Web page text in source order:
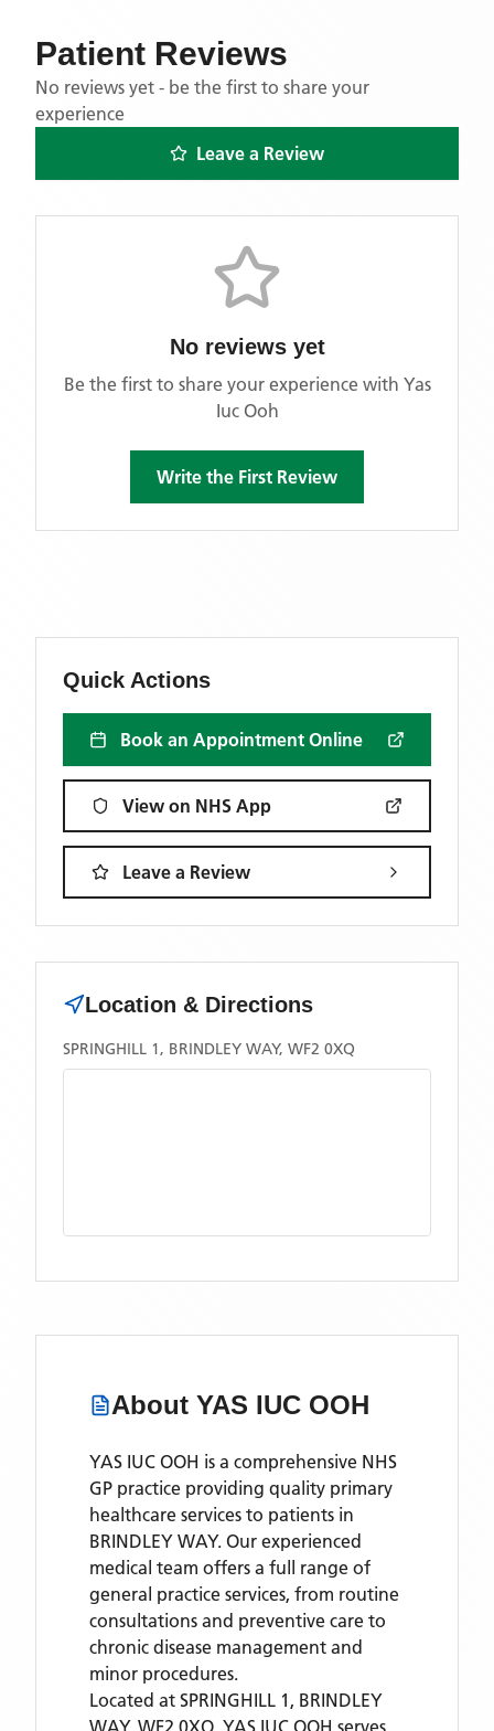
Patient Reviews
No reviews yet - be the first to share your
experience
Leave a Review
No reviews yet
Be the first to share your experience with Yas
Iuc Ooh
Write the First Review
Quick Actions
Book an Appointment Online
View on NHS App
Leave a Review
Location & Directions
SPRINGHILL 1, BRINDLEY WAY, WF2 0XQ
About YAS IUC OOH
YAS IUC OOH is a comprehensive NHS
GP practice providing quality primary
healthcare services to patients in
BRINDLEY WAY. Our experienced
medical team offers a full range of
general practice services, from routine
consultations and preventive care to
chronic disease management and
minor procedures.
Located at SPRINGHILL 1, BRINDLEY
WAY, WF2 0XQ, YAS IUC OOH serves